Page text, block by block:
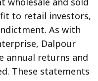
to retail investors,
As with
Dalpour
annual returns and
These statements